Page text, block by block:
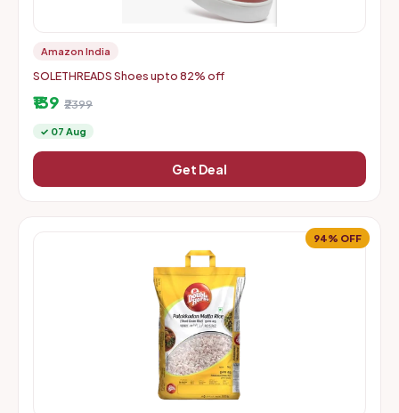
Amazon India
SOLETHREADS Shoes upto 82% off
₹139 ₹2399
✓ 07 Aug
Get Deal
94% OFF